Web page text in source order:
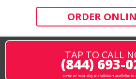
ORDER
TAP TO CALL
(844) 693-
same or next-day installation available in